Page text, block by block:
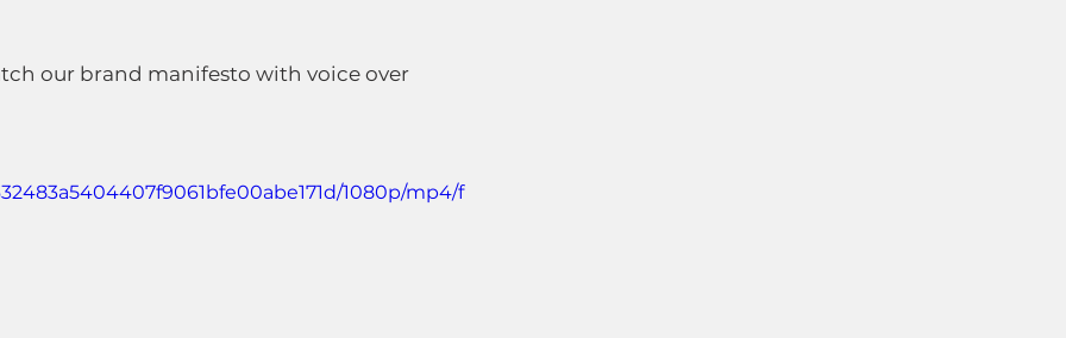
our brand manifesto with voice over
1080p/mp4/f